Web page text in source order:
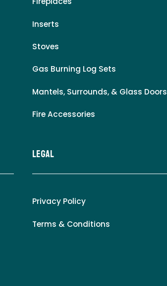
Inserts
Stoves
Gas Burning Log Sets
Mantels, Surrounds, & Glass Doors
Fire Accessories
LEgal
Privacy Policy
Terms & Conditions